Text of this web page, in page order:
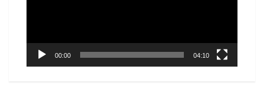
00:00 04:10